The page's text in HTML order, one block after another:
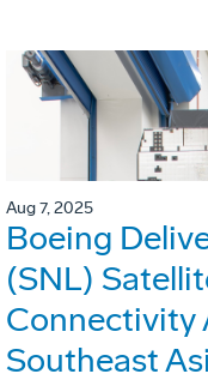
Aug 7, 2025
Boeing
(SNL)
Connectivity
Southeast